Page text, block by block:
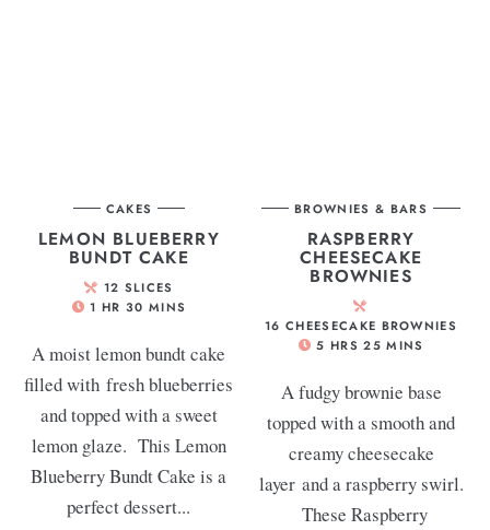
CAKES
LEMON BLUEBERRY
BUNDT CAKE
12 SLICES
1 HR 30 MINS
A moist lemon bundt cake
filled with fresh blueberries
and topped with a sweet
lemon glaze. This Lemon
Blueberry Bundt Cake is a
perfect dessert...
BROWNIES & BARS
RASPBERRY
CHEESECAKE
BROWNIES
16 CHEESECAKE BROWNIES
5 HRS 25 MINS
A fudgy brownie base
topped with a smooth and
creamy cheesecake
layer and a raspberry swirl.
These Raspberry